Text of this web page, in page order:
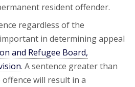
resident offender.
regardless of the
in determining appeal
and Refugee Board,
. A sentence greater than
will result in a